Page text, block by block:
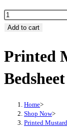
Printed
Mustard
Bedsheet
zainicurtain.pk
Add to cart
Printed
Home>
Shop Now>
Printed